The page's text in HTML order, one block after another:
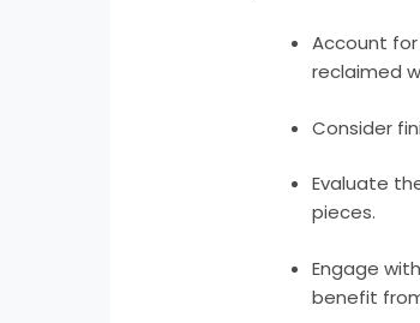
Account
reclaimed
Consider
Evaluate
pieces.
Engage
benefit